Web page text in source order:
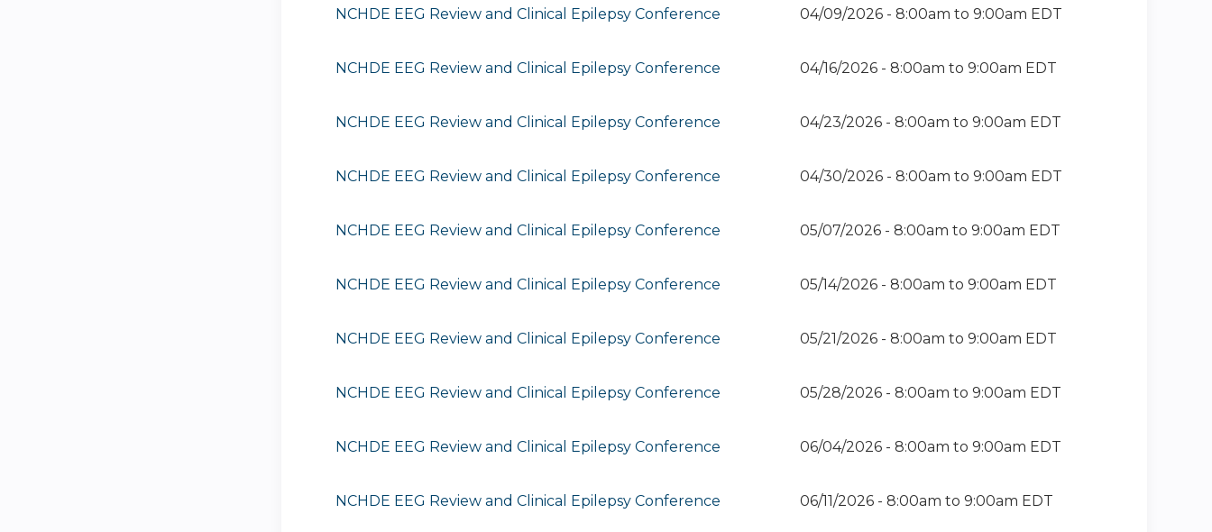
NCHDE EEG Review and Clinical Epilepsy Conference 04/09/2026 - 8:00am to 9:00am EDT
NCHDE EEG Review and Clinical Epilepsy Conference 04/16/2026 - 8:00am to 9:00am EDT
NCHDE EEG Review and Clinical Epilepsy Conference 04/23/2026 - 8:00am to 9:00am EDT
NCHDE EEG Review and Clinical Epilepsy Conference 04/30/2026 - 8:00am to 9:00am EDT
NCHDE EEG Review and Clinical Epilepsy Conference 05/07/2026 - 8:00am to 9:00am EDT
NCHDE EEG Review and Clinical Epilepsy Conference 05/14/2026 - 8:00am to 9:00am EDT
NCHDE EEG Review and Clinical Epilepsy Conference 05/21/2026 - 8:00am to 9:00am EDT
NCHDE EEG Review and Clinical Epilepsy Conference 05/28/2026 - 8:00am to 9:00am EDT
NCHDE EEG Review and Clinical Epilepsy Conference 06/04/2026 - 8:00am to 9:00am EDT
NCHDE EEG Review and Clinical Epilepsy Conference 06/11/2026 - 8:00am to 9:00am EDT